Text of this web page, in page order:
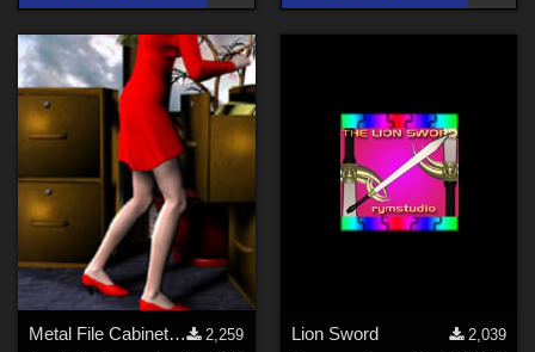
Metal File Cabinet MERRY CHRISTMAS Everyone!
2,259
Lion Sword
2,039